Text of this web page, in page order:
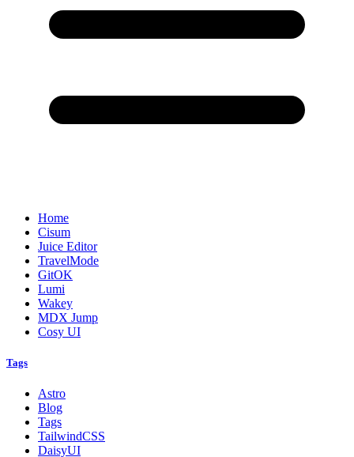
Home
Cisum
Juice Editor
TravelMode
GitOK
Lumi
Wakey
MDX Jump
Cosy UI
Tags
Astro
Blog
Tags
TailwindCSS
DaisyUI